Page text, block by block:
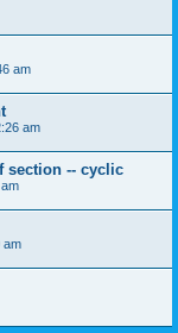
am
am
section -- cyclic
am